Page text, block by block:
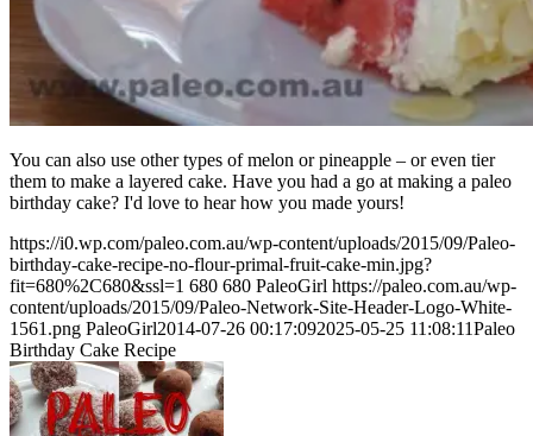
You can also use other types of melon or pineapple – or even tier
them to make a layered cake. Have you had a go at making a paleo
birthday cake? I'd love to hear how you made yours!
https://i0.wp.com/paleo.com.au/wp-content/uploads/2015/09/Paleo-
birthday-cake-recipe-no-flour-primal-fruit-cake-min.jpg?
fit=680%2C680&ssl=1 680 680 PaleoGirl https://paleo.com.au/wp-
content/uploads/2015/09/Paleo-Network-Site-Header-Logo-White-
1561.png PaleoGirl2014-07-26 00:17:092025-05-25 11:08:11Paleo
Birthday Cake Recipe